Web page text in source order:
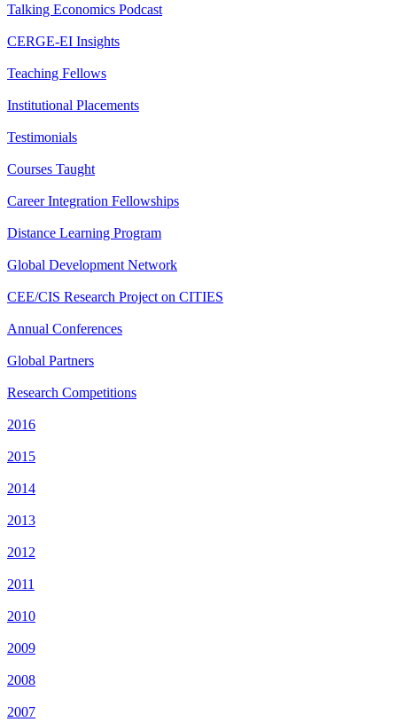
Talking Economics Podcast
CERGE-EI Insights
Teaching Fellows
Institutional Placements
Testimonials
Courses Taught
Career Integration Fellowships
Distance Learning Program
Global Development Network
CEE/CIS Research Project on CITIES
Annual Conferences
Global Partners
Research Competitions
2016
2015
2014
2013
2012
2011
2010
2009
2008
2007